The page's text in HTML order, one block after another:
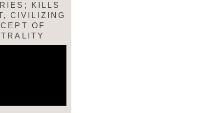
KILLS
CIVILIZING
OF